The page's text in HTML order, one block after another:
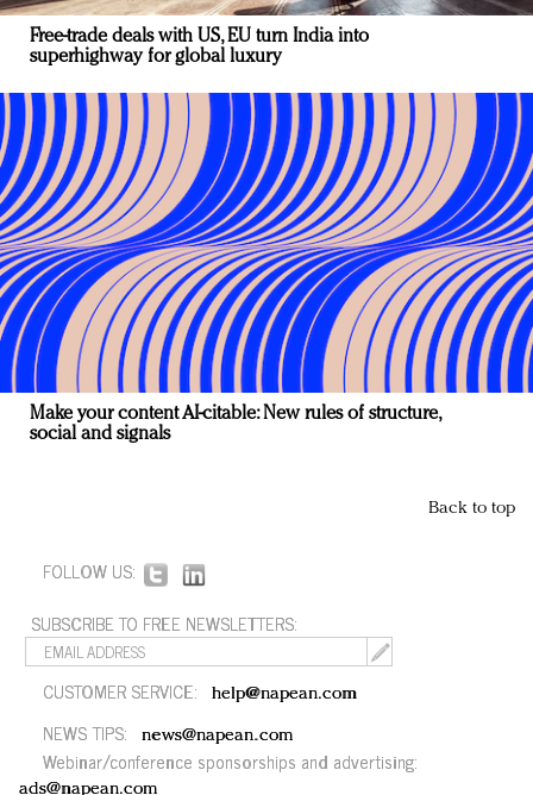
Free-trade deals with US, EU turn India into
superhighway for global luxury
Make your content AI-citable: New rules of structure,
social and signals
Back to top
FOLLOW US:
SUBSCRIBE TO FREE NEWSLETTERS:
CUSTOMER SERVICE: help@napean.com
NEWS TIPS: news@napean.com
Webinar/conference sponsorships and advertising:
ads@napean.com